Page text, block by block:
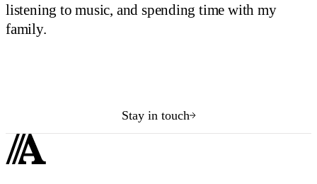
listening to music, and spending time with my
family.
Stay in touch